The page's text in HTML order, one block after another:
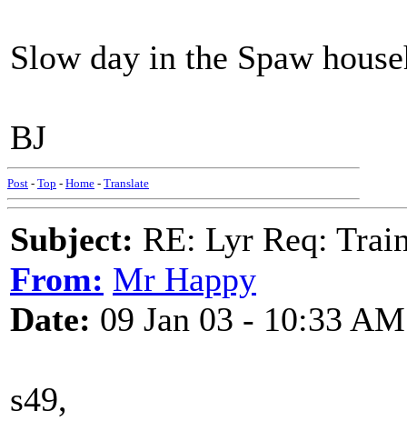
Slow day in the Spaw
BJ
Post - Top - Home - Translate
Subject: RE: Lyr Req:
From: Mr Happy
Date: 09 Jan 03 - 10:33 AM
s49,